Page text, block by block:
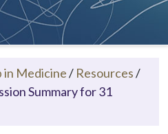
in Medicine/ Resources/
Summary for 31